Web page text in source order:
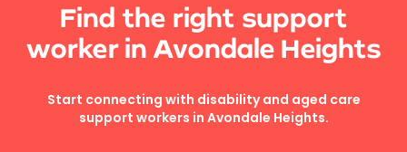
Find the right support
worker in Avondale Heights
Start connecting with disability and aged care
support workers in Avondale Heights.